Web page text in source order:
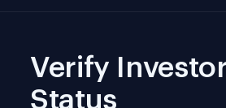
Verify
Status